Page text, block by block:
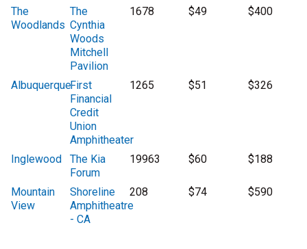
The
Woodlands
The
Cynthia
Woods
Mitchell
Pavilion
1678 $49 $400
AlbuquerqueFirst
Financial
Credit
Union
Amphitheater
1265 $51 $326
Inglewood
The Kia
Forum
19963 $60 $188
Mountain
View
Shoreline
Amphitheatre
- CA
208 $74 $590